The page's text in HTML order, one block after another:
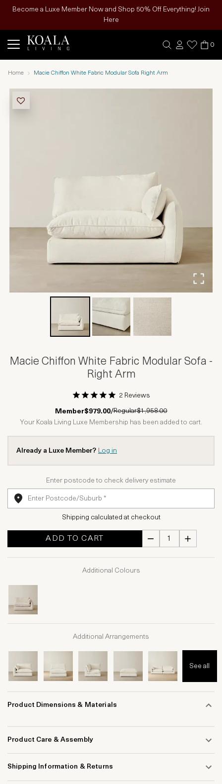
Become a Luxe Member Now and Shop 50% Off Everything! Join
Here
0
Home Macie Chiffon White Fabric Modular Sofa Right Arm
Macie Chiffon White Fabric Modular Sofa -
Right Arm
1 Star2 Stars3 Stars
4 Stars5 Stars
2 Reviews
Member$979.00/Regular$1,958.00
Your Koala Living Luxe Membership has been added to cart.
Already a Luxe Member? Log in
Enter postcode to check delivery estimate
Shipping calculated at checkout
ADD TO CART
Additional Colours
Additional Arrangements
See all
Product Dimensions & Materials
Product Care & Assembly
Shipping Information & Returns